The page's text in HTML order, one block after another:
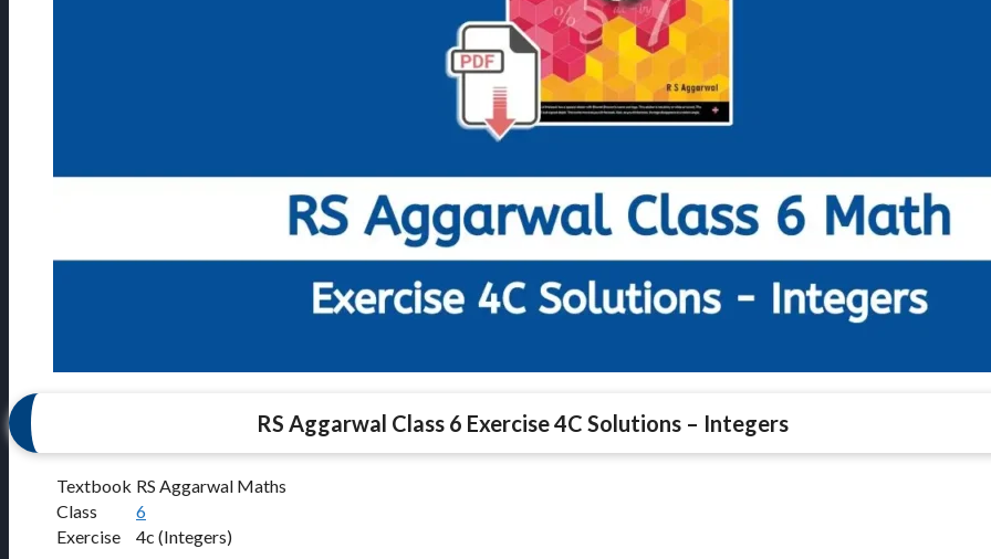
RS Aggarwal Class 6 Exercise 4C Solutions – Integers
Textbook RS Aggarwal Maths
Class
6
Exercise
4c (Integers)